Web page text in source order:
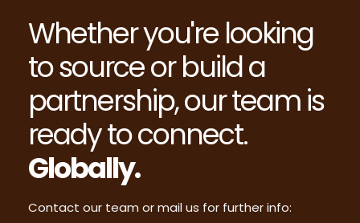
Whether you're looking
to source or build a
partnership, our team is
ready to connect.
Globally.
Contact our team or mail us for further info: